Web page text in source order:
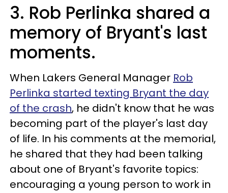
3. Rob Perlinka shared a
memory of Bryant's last
moments.
When Lakers General Manager Rob
Perlinka started texting Bryant the day
of the crash, he didn't know that he was
becoming part of the player's last day
of life. In his comments at the memorial,
he shared that they had been talking
about one of Bryant's favorite topics:
encouraging a young person to work in